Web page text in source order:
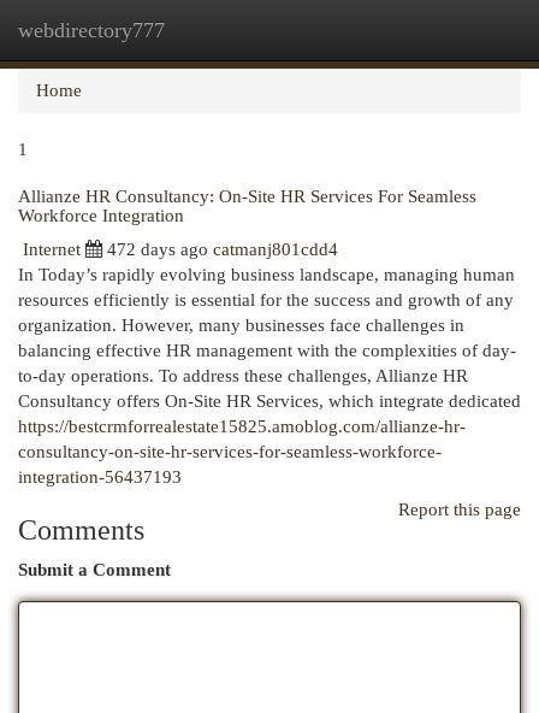
webdirectory777
Home
1
Allianze HR Consultancy: On-Site HR Services For Seamless
Workforce Integration
Internet
472 days ago catmanj801cdd4
In Today’s rapidly evolving business landscape, managing human
resources efficiently is essential for the success and growth of any
organization. However, many businesses face challenges in
balancing effective HR management with the complexities of day-
to-day operations. To address these challenges, Allianze HR
Consultancy offers On-Site HR Services, which integrate dedicated
https://bestcrmforrealestate15825.amoblog.com/allianze-hr-
consultancy-on-site-hr-services-for-seamless-workforce-
integration-56437193
Report this page
Comments
Submit a Comment